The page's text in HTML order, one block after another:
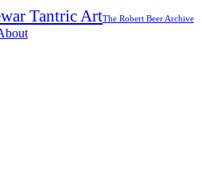
Tantric ArtThe Robert Beer Archive